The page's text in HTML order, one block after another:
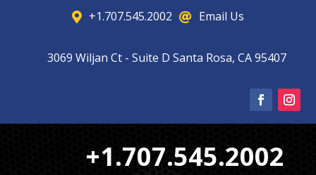
 +1.707.545.2002  Email Us
3069 Wiljan Ct - Suite D Santa Rosa, CA 95407
+1.707.545.2002